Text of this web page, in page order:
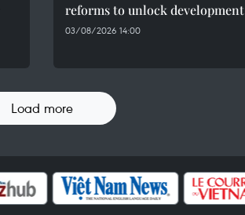
reforms to unlock development
03/08/2026 14:00
Load more